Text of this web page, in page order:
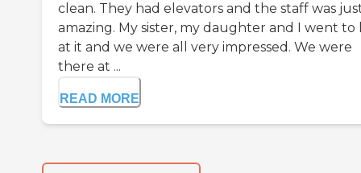
clean. They had elevators and the staff was
amazing. My sister, my daughter and I went to
at it and we were all very impressed. We were
there at ...
READ MORE